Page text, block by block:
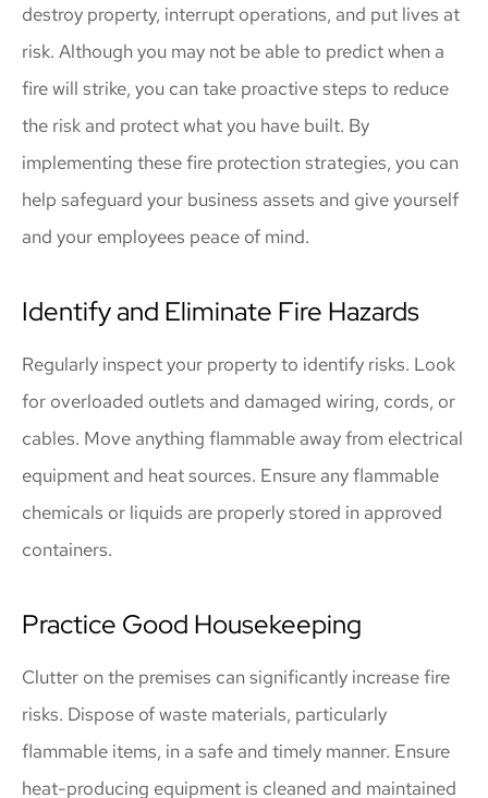
destroy property, interrupt operations, and put lives at
risk. Although you may not be able to predict when a
fire will strike, you can take proactive steps to reduce
the risk and protect what you have built. By
implementing these fire protection strategies, you can
help safeguard your business assets and give yourself
and your employees peace of mind.
Identify and Eliminate Fire Hazards
Regularly inspect your property to identify risks. Look
for overloaded outlets and damaged wiring, cords, or
cables. Move anything flammable away from electrical
equipment and heat sources. Ensure any flammable
chemicals or liquids are properly stored in approved
containers.
Practice Good Housekeeping
Clutter on the premises can significantly increase fire
risks. Dispose of waste materials, particularly
flammable items, in a safe and timely manner. Ensure
heat-producing equipment is cleaned and maintained